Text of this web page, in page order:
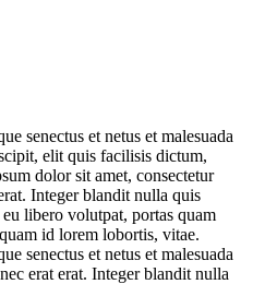
senectus et netus et malesuada
elit quis facilisis dictum,
dolor sit amet, consectetur
Integer blandit nulla quis
libero volutpat, portas quam
id lorem lobortis, vitae.
senectus et netus et malesuada
erat erat. Integer blandit nulla